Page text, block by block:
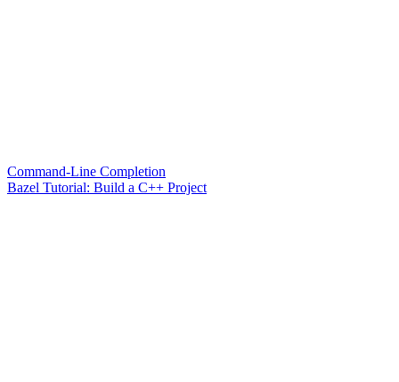
Command-Line Completion
Bazel Tutorial: Build a C++ Project